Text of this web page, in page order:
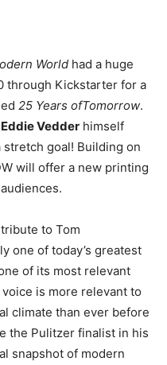
World had a huge
through Kickstarter for a
25 Years ofTomorrow.
Eddie Vedder himself
goal! Building on
will offer a new printing
to Tom
one of today’s greatest
of its most relevant
is more relevant to
climate than ever before
the Pulitzer finalist in his
snapshot of modern